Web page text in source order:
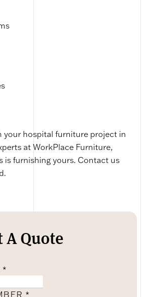
your hospital furniture project in
at WorkPlace Furniture,
is furnishing yours. Contact us
A Quote
*
*